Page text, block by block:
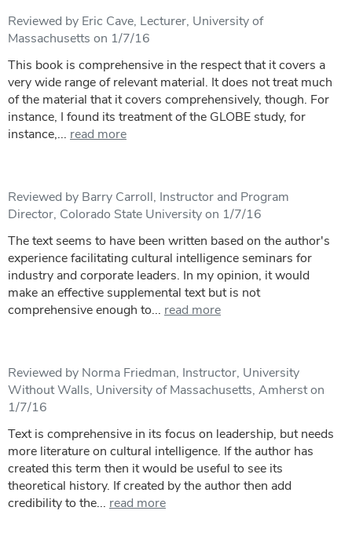
Reviewed by Eric Cave, Lecturer, University of
Massachusetts on 1/7/16
This book is comprehensive in the respect that it covers a
very wide range of relevant material. It does not treat much
of the material that it covers comprehensively, though. For
instance, I found its treatment of the GLOBE study, for
instance,... read more
Reviewed by Barry Carroll, Instructor and Program
Director, Colorado State University on 1/7/16
The text seems to have been written based on the author's
experience facilitating cultural intelligence seminars for
industry and corporate leaders. In my opinion, it would
make an effective supplemental text but is not
comprehensive enough to... read more
Reviewed by Norma Friedman, Instructor, University
Without Walls, University of Massachusetts, Amherst on
1/7/16
Text is comprehensive in its focus on leadership, but needs
more literature on cultural intelligence. If the author has
created this term then it would be useful to see its
theoretical history. If created by the author then add
credibility to the... read more